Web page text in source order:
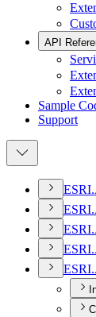
API
Sample
Support
ESRI.
ESRI.
ESRI.
ESRI.
ESRI.